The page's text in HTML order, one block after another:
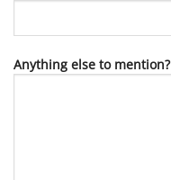
Anything else to mention?